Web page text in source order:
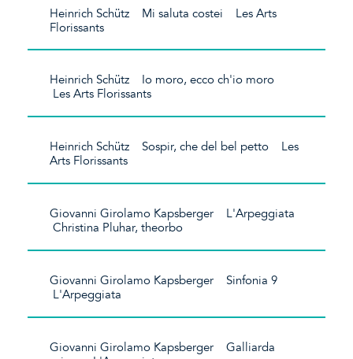
Heinrich Schütz Mi saluta costei Les Arts
Florissants
Heinrich Schütz Io moro, ecco ch'io moro
Les Arts Florissants
Heinrich Schütz Sospir, che del bel petto Les
Arts Florissants
Giovanni Girolamo Kapsberger L'Arpeggiata
Christina Pluhar, theorbo
Giovanni Girolamo Kapsberger Sinfonia 9
L'Arpeggiata
Giovanni Girolamo Kapsberger Galliarda